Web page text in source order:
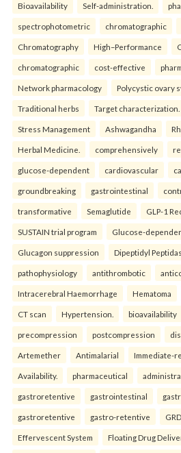
Bioavailability Self-administration.
spectrophotometric chromatographic
Chromatography High–Performance
chromatographic cost-effective
Network pharmacology Polycystic ovary
Traditional herbs Target characterization.
Stress Management Ashwagandha
Herbal Medicine. comprehensively
glucose-dependent cardiovascular
groundbreaking gastrointestinal
transformative Semaglutide GLP-1
SUSTAIN trial program Glucose-
Glucagon suppression Dipeptidyl
pathophysiology antithrombotic
Intracerebral Haemorrhage Hematoma
CT scan Hypertension. bioavailability
precompression postcompression
Artemether Antimalarial Immediate-
Availability. pharmaceutical
gastroretentive gastrointestinal
gastroretentive gastro-retentive
Effervescent System Floating Drug